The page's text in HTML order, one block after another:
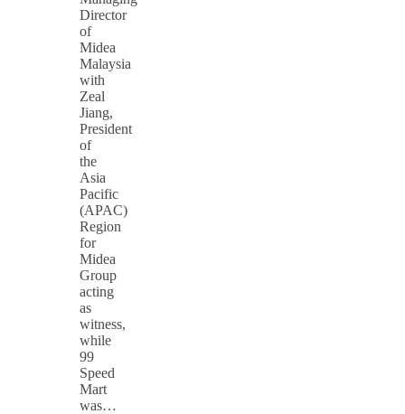
Director
of
Midea
Malaysia
with
Zeal
Jiang,
President
of
the
Asia
Pacific
(APAC)
Region
for
Midea
Group
acting
as
witness,
while
99
Speed
Mart
was…